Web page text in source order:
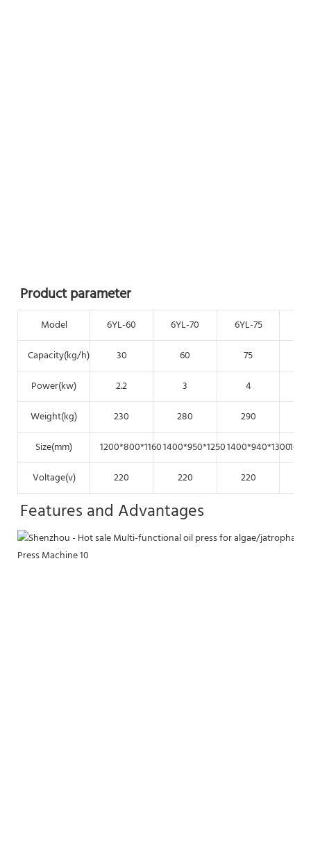
Product parameter
Model 6YL-60 6YL-70 6YL-75
Capacity(kg/h)
30 60 75
Power(kw)
2.2 3 4
Weight(kg)
230 280 290
Size(mm)
1200*800*11601400*950*12501400*940*1300
Voltage(v)
220 220 220
Features and Advantages